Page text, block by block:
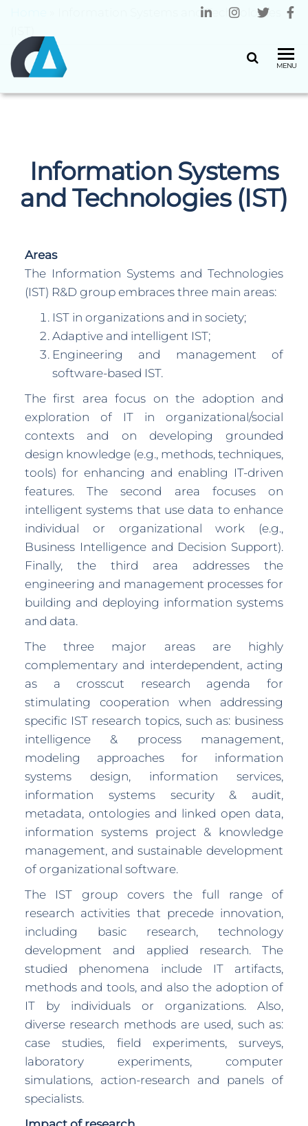
MENU
Information Systems and Technologies
Information Systems
and Technologies (IST)
Areas
The Information Systems and Technologies
(IST) R&D group embraces three main areas:
IST in organizations and in society;
Adaptive and intelligent IST;
Engineering and management of
software-based IST.
The first area focus on the adoption and
exploration of IT in organizational/social
contexts and on developing grounded
design knowledge (e.g., methods, techniques,
tools) for enhancing and enabling IT-driven
features. The second area focuses on
intelligent systems that use data to enhance
individual or organizational work (e.g.,
Business Intelligence and Decision Support).
Finally, the third area addresses the
engineering and management processes for
building and deploying information systems
and data.
The three major areas are highly
complementary and interdependent, acting
as a crosscut research agenda for
stimulating cooperation when addressing
specific IST research topics, such as: business
intelligence & process management,
modeling approaches for information
systems design, information services,
information systems security & audit,
metadata, ontologies and linked open data,
information systems project & knowledge
management, and sustainable development
of organizational software.
The IST group covers the full range of
research activities that precede innovation,
including basic research, technology
development and applied research. The
studied phenomena include IT artifacts,
methods and tools, and also the adoption of
IT by individuals or organizations. Also,
diverse research methods are used, such as:
case studies, field experiments, surveys,
laboratory experiments, computer
simulations, action-research and panels of
specialists.